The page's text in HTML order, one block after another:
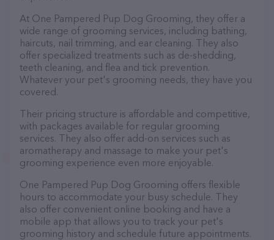
At One Pampered Pup Dog Grooming, they offer a
wide range of grooming services, including bathing,
haircuts, nail trimming, and ear cleaning. They also
offer specialized treatments such as de-shedding,
teeth cleaning, and flea and tick prevention.
Whatever your pet's grooming needs, they have you
covered.
Their pricing structure is affordable and competitive,
with packages available for regular grooming
services. They also offer add-on services such as
aromatherapy and massage to make your pet's
grooming experience even more enjoyable.
One Pampered Pup Dog Grooming offers flexible
hours to accommodate your busy schedule. They
also offer convenient online booking and have a
mobile app that allows you to track your pet's
grooming history and schedule future appointments.